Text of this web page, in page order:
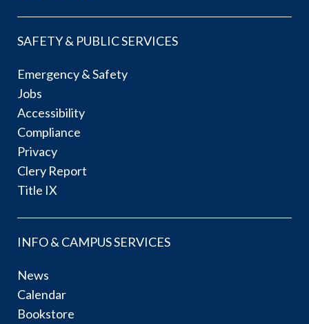
SAFETY & PUBLIC SERVICES
Emergency & Safety
Jobs
Accessibility
Compliance
Privacy
Clery Report
Title IX
INFO & CAMPUS SERVICES
News
Calendar
Bookstore